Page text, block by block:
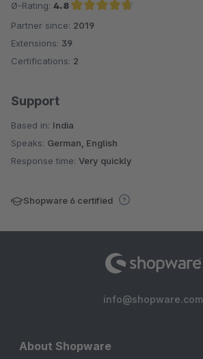
Ø-Rating: 4.8
Average rating of 4.8 out of 5 stars
Partner since: 2019
Extensions: 39
Certifications: 2
Support
Based in: India
Speaks: German, English
Response time: Very quickly
Shopware 6 certified
info@shopware.com
About Shopware